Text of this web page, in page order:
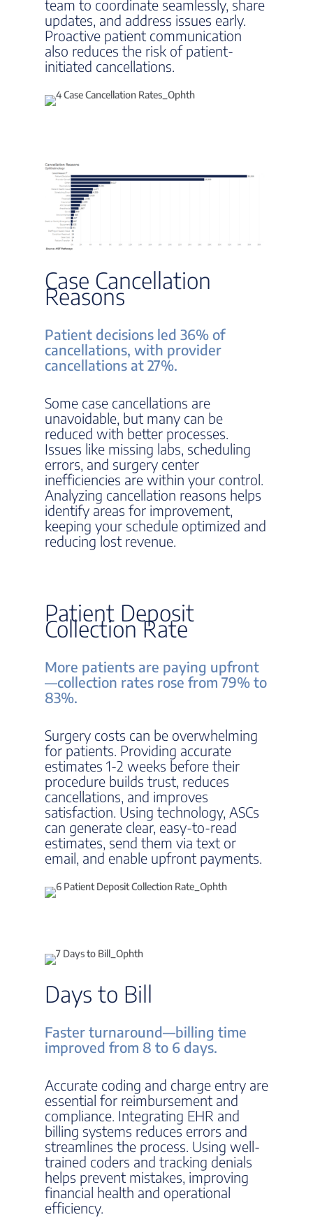
team to coordinate seamlessly, share
updates, and address issues early.
Proactive patient communication
also reduces the risk of patient-
initiated cancellations.
Case Cancellation
Reasons
Patient decisions led 36% of
cancellations, with provider
cancellations at 27%.
Some case cancellations are
unavoidable, but many can be
reduced with better processes.
Issues like missing labs, scheduling
errors, and surgery center
inefficiencies are within your control.
Analyzing cancellation reasons helps
identify areas for improvement,
keeping your schedule optimized and
reducing lost revenue.
Patient Deposit
Collection Rate
More patients are paying upfront
—collection rates rose from 79% to
83%.
Surgery costs can be overwhelming
for patients. Providing accurate
estimates 1-2 weeks before their
procedure builds trust, reduces
cancellations, and improves
satisfaction. Using technology, ASCs
can generate clear, easy-to-read
estimates, send them via text or
email, and enable upfront payments.
Days to Bill
Faster turnaround—billing time
improved from 8 to 6 days.
Accurate coding and charge entry are
essential for reimbursement and
compliance. Integrating EHR and
billing systems reduces errors and
streamlines the process. Using well-
trained coders and tracking denials
helps prevent mistakes, improving
financial health and operational
efficiency.